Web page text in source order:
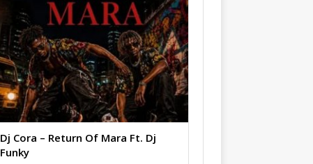
Dj Cora – Return Of Mara Ft. Dj
Funky